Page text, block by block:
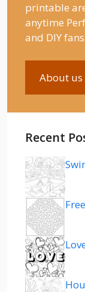
printable
anytime
and DIY
About us
Recent